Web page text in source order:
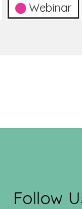
Webinar
Follow